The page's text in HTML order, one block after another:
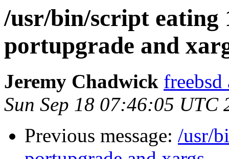
/usr/bin/script eating
portupgrade and
Jeremy Chadwick
Sun Sep 18 07:46:05 UTC
Previous message: /usr/